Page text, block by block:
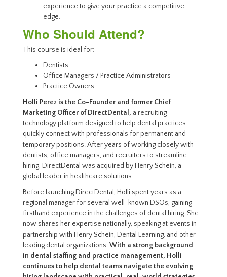
experience to give your practice a competitive
edge.
Who Should Attend?
This course is ideal for:
Dentists
Office Managers / Practice Administrators
Practice Owners
Holli Perez is the Co-Founder and former Chief
Marketing Officer of DirectDental, a recruiting
technology platform designed to help dental practices
quickly connect with professionals for permanent and
temporary positions. After years of working closely with
dentists, office managers, and recruiters to streamline
hiring, DirectDental was acquired by Henry Schein, a
global leader in healthcare solutions.
Before launching DirectDental, Holli spent years as a
regional manager for several well-known DSOs, gaining
firsthand experience in the challenges of dental hiring. She
now shares her expertise nationally, speaking at events in
partnership with Henry Schein, Dental Learning, and other
leading dental organizations.With a strong background
in dental staffing and practice management, Holli
continues to help dental teams navigate the evolving